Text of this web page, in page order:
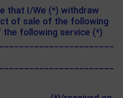
that I/We (*) withdraw
of sale of the following
following service (*)